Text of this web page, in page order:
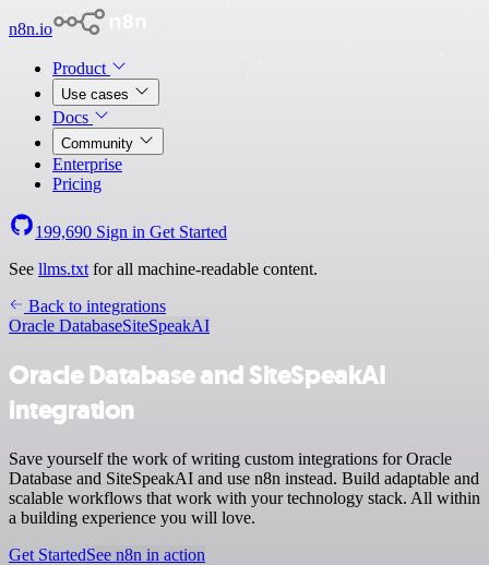
n8n.io
Product
Use cases
Docs
Community
Enterprise
Pricing
199,690 Sign in Get Started
See llms.txt for all machine-readable content.
Back to integrations
Oracle DatabaseSiteSpeakAI
Oracle Database and SiteSpeakAI
integration
Save yourself the work of writing custom integrations for Oracle
Database and SiteSpeakAI and use n8n instead. Build adaptable and
scalable workflows that work with your technology stack. All within
a building experience you will love.
Get StartedSee n8n in action